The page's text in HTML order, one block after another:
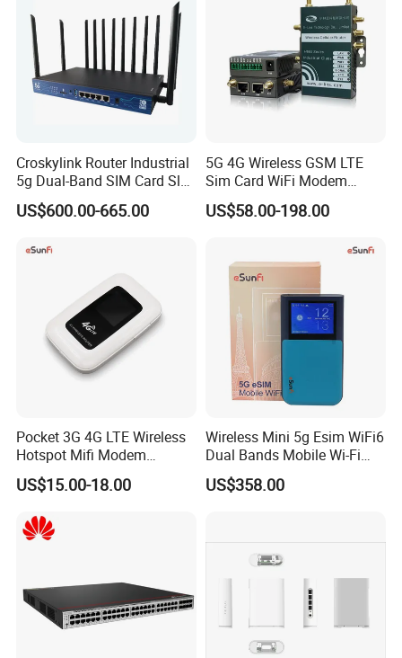
Croskylink Router Industrial
5g Dual-Band SIM Card Slot
Full-Gigabit Smart
Watchdog Enterprise Office
US$600.00-665.00
5G 4G Wireless GSM LTE
Sim Card WiFi Modem
Cellular Mobile Router
US$58.00-198.00
Pocket 3G 4G LTE Wireless
Hotspot Mifi Modem
Portable Travel Network
Mobile SIM Card Slot WiFi
US$15.00-18.00
Wireless Mini 5g Esim WiFi6
Dual Bands Mobile Wi-Fi
Portable Pocket Mifi
Hotspot Traveler WiFi
US$358.00